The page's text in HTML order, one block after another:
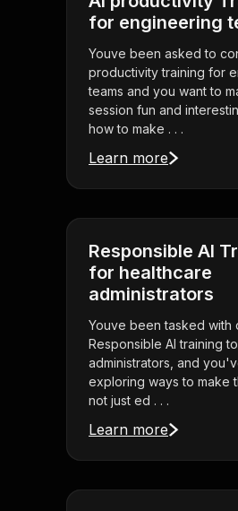
for engineering
Youve been asked to
productivity training for
teams and you want to
session fun and
how to make . . .
Learn more
Responsible AI
for healthcare
administrators
Youve been tasked with
Responsible AI training
administrators, and
exploring ways to make
not just ed . . .
Learn more